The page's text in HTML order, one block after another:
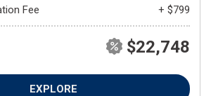
Fee
+ $799
$22,748
EXPLORE